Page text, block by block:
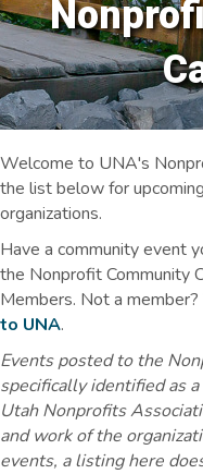
Welcome to UNA's
the list below for
organizations.
Have a community event
the Nonprofit Community
Members. Not a
to UNA.
Events posted to the
specifically identified as
Utah Nonprofits
and work of the
events, a listing here